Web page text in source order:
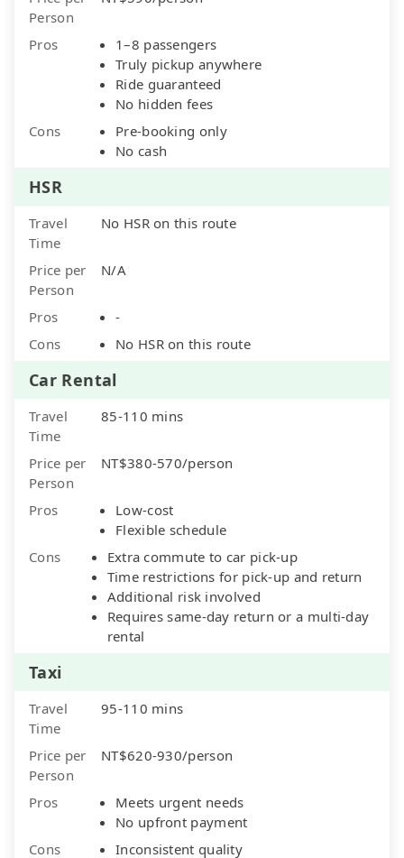
Person
Pros
1–8 passengers
Truly pickup anywhere
Ride guaranteed
No hidden fees
Cons
Pre-booking only
No cash
HSR
Travel
Time
No HSR on this route
Price per
Person
N/A
Pros
-
Cons
No HSR on this route
Car Rental
Travel
Time
85-110 mins
Price per
Person
NT$380-570/person
Pros
Low-cost
Flexible schedule
Cons
Extra commute to car pick-up
Time restrictions for pick-up and return
Additional risk involved
Requires same-day return or a multi-day
rental
Taxi
Travel
Time
95-110 mins
Price per
Person
NT$620-930/person
Pros
Meets urgent needs
No upfront payment
Cons
Inconsistent quality